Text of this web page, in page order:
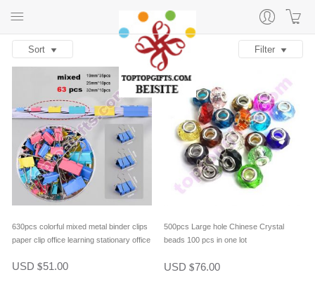
Sort Filter
630pcs colorful mixed metal binder clips
paper clip office learning stationary office
USD $51.00
500pcs Large hole Chinese Crystal
beads 100 pcs in one lot
USD $76.00